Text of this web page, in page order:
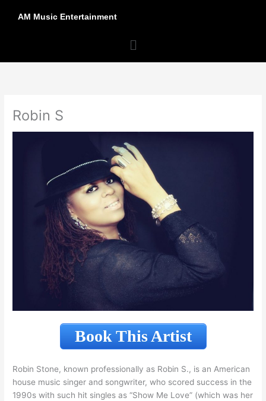
AM Music Entertainment
Menu
Robin S
Book This Artist
Robin Stone, known professionally as Robin S., is an American
house music singer and songwriter, who scored success in the
1990s with such hit singles as “Show Me Love” (which was her